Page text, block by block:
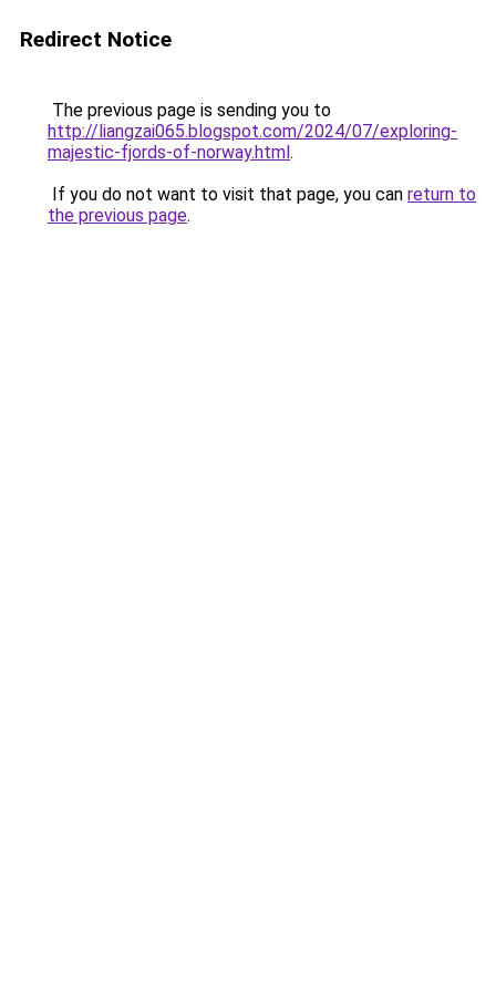
Redirect Notice
The previous page is sending you to
http://liangzai065.blogspot.com/2024/07/exploring-
majestic-fjords-of-norway.html.
If you do not want to visit that page, you can return to
the previous page.